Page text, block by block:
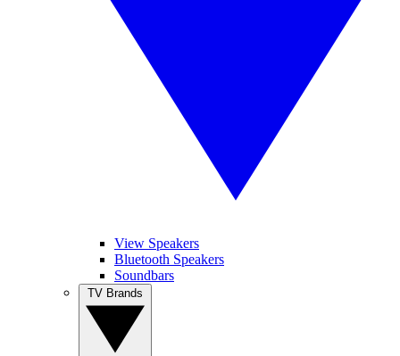
View Speakers
Bluetooth Speakers
Soundbars